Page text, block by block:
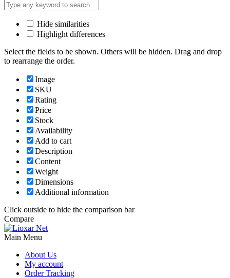
Hide similarities
Highlight differences
Select the fields to be shown. Others will be hidden. Drag and drop
to rearrange the order.
Image
SKU
Rating
Price
Stock
Availability
Add to cart
Description
Content
Weight
Dimensions
Additional information
Click outside to hide the comparison bar
Compare
Main Menu
About Us
My account
Order Tracking